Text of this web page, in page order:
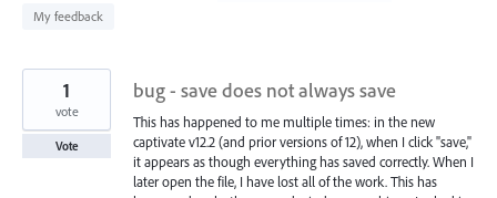
My feedback
bug - save does not always save
This has happened to me multiple times: in the new
captivate v12.2 (and prior versions of 12), when I click "save,"
it appears as though everything has saved correctly. When I
later open the file, I have lost all of the work. This has
1
vote
Vote